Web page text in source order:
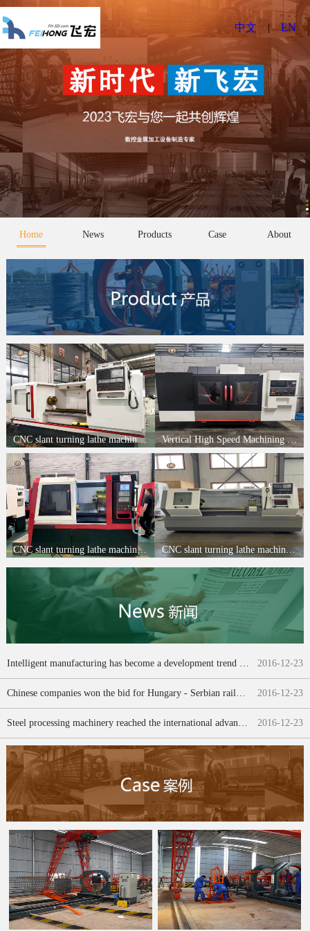
中文|EN
Home News Products Case About
CNC slant turning lathe machine FH6163A Vertical High Speed Machining CenterFH-850
CNC slant turning lathe machine FH550W CNC slant turning lathe machine FH6150*2000
2016-12-23
2016-12-23
2016-12-23